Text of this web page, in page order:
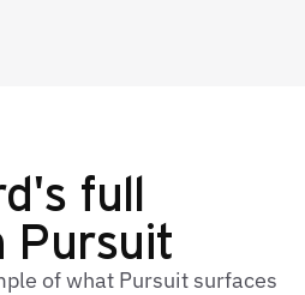
full
Pursuit
of what Pursuit surfaces